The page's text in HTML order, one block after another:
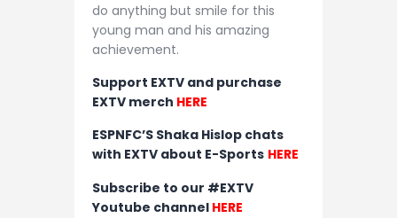
do anything but smile for this
young man and his amazing
achievement.
Support EXTV and purchase
EXTV merch HERE
ESPNFC’S Shaka Hislop chats
with EXTV about E-Sports HERE
Subscribe to our #EXTV
Youtube channel HERE